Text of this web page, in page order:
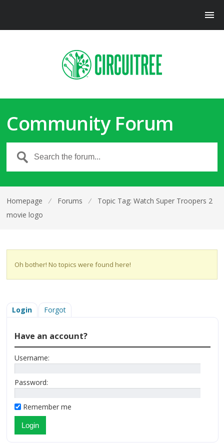
Community Forum
Homepage ⁄ Forums ⁄
Topic Tag: Watch Super Troopers 2
movie logo
Oh bother! No topics were found here!
Login Forgot
Have an account?
Username:
Password:
Remember me